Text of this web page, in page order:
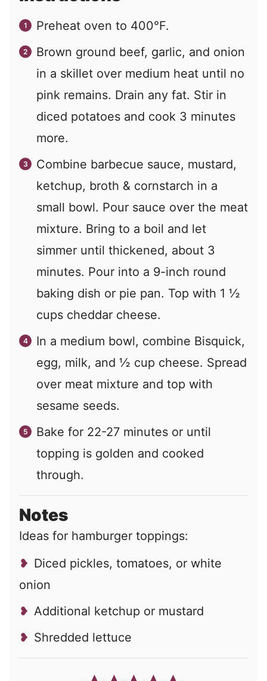
Preheat oven to 400°F.
Brown ground beef, garlic, and onion
in a skillet over medium heat until no
pink remains. Drain any fat. Stir in
diced potatoes and cook 3 minutes
more.
Combine barbecue sauce, mustard,
ketchup, broth & cornstarch in a
small bowl. Pour sauce over the meat
mixture. Bring to a boil and let
simmer until thickened, about 3
minutes. Pour into a 9-inch round
baking dish or pie pan. Top with 1 ½
cups cheddar cheese.
In a medium bowl, combine Bisquick,
egg, milk, and ½ cup cheese. Spread
over meat mixture and top with
sesame seeds.
Bake for 22-27 minutes or until
topping is golden and cooked
through.
Notes
Ideas for hamburger toppings:
Diced pickles, tomatoes, or white
onion
Additional ketchup or mustard
Shredded lettuce